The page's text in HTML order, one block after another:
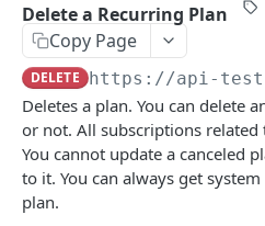
Get Card Type Information
Mastercard, and Discover
Authorize Transaction
Request a Balance
Close Batch
Capture an Authorized
Checkout
Look Up Checkout Payment
Create a Checkout Link
Cancel a Checkout Link
Embedded Fields
Get Transient Key
Recurring Billing
Get Transactions by
Get the Custom Fields for a
Delete a Recurring Plan
Copy Page
DELETE https://api-
Deletes a plan. You can delete
or not. All subscriptions related
You cannot update a canceled
to it. You can always get
plan.